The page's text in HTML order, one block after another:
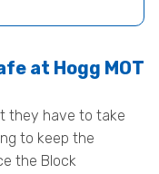
at Hogg MOT
they have to take
to keep the
the Block